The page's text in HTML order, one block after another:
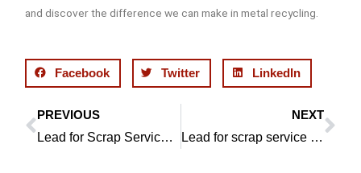
and discover the difference we can make in metal recycling.
Facebook Twitter LinkedIn
Prev
PREVIOUS
Lead for Scrap Services in Bolton: Wigan Metal Recycling Delivers Excellence
NEXT
Lead for scrap service in Southport: Efficient recycling with Wigan Metal Recycling